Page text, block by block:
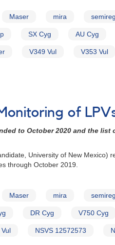
Maser mira
SX Cyg AU Cyg
V349 Vul V353 Vul
of
to October 2020 and the list
University of New Mexico)
through October 2019.
Maser mira
DR Cyg V750 Cyg
NSVS 12572573